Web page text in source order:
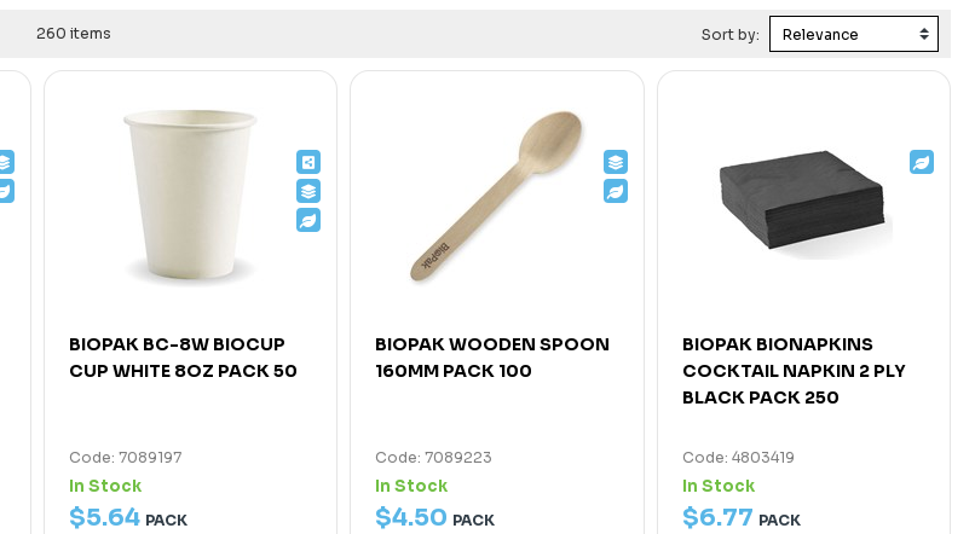
260 items Sort by:
BIOPAK BC-8W BIOCUP
CUP WHITE 8OZ PACK 50
Code: 7089197
In Stock
$5.64 PACK
BIOPAK WOODEN SPOON
160MM PACK 100
Code: 7089223
In Stock
$4.50 PACK
BIOPAK BIONAPKINS
COCKTAIL NAPKIN 2 PLY
BLACK PACK 250
Code: 4803419
In Stock
$6.77 PACK